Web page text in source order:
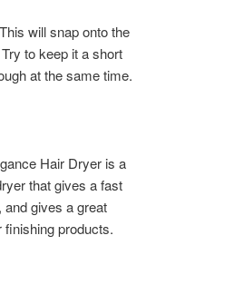
will snap onto the
to keep it a short
at the same time.
Hair Dryer is a
that gives a fast
gives a great
products.